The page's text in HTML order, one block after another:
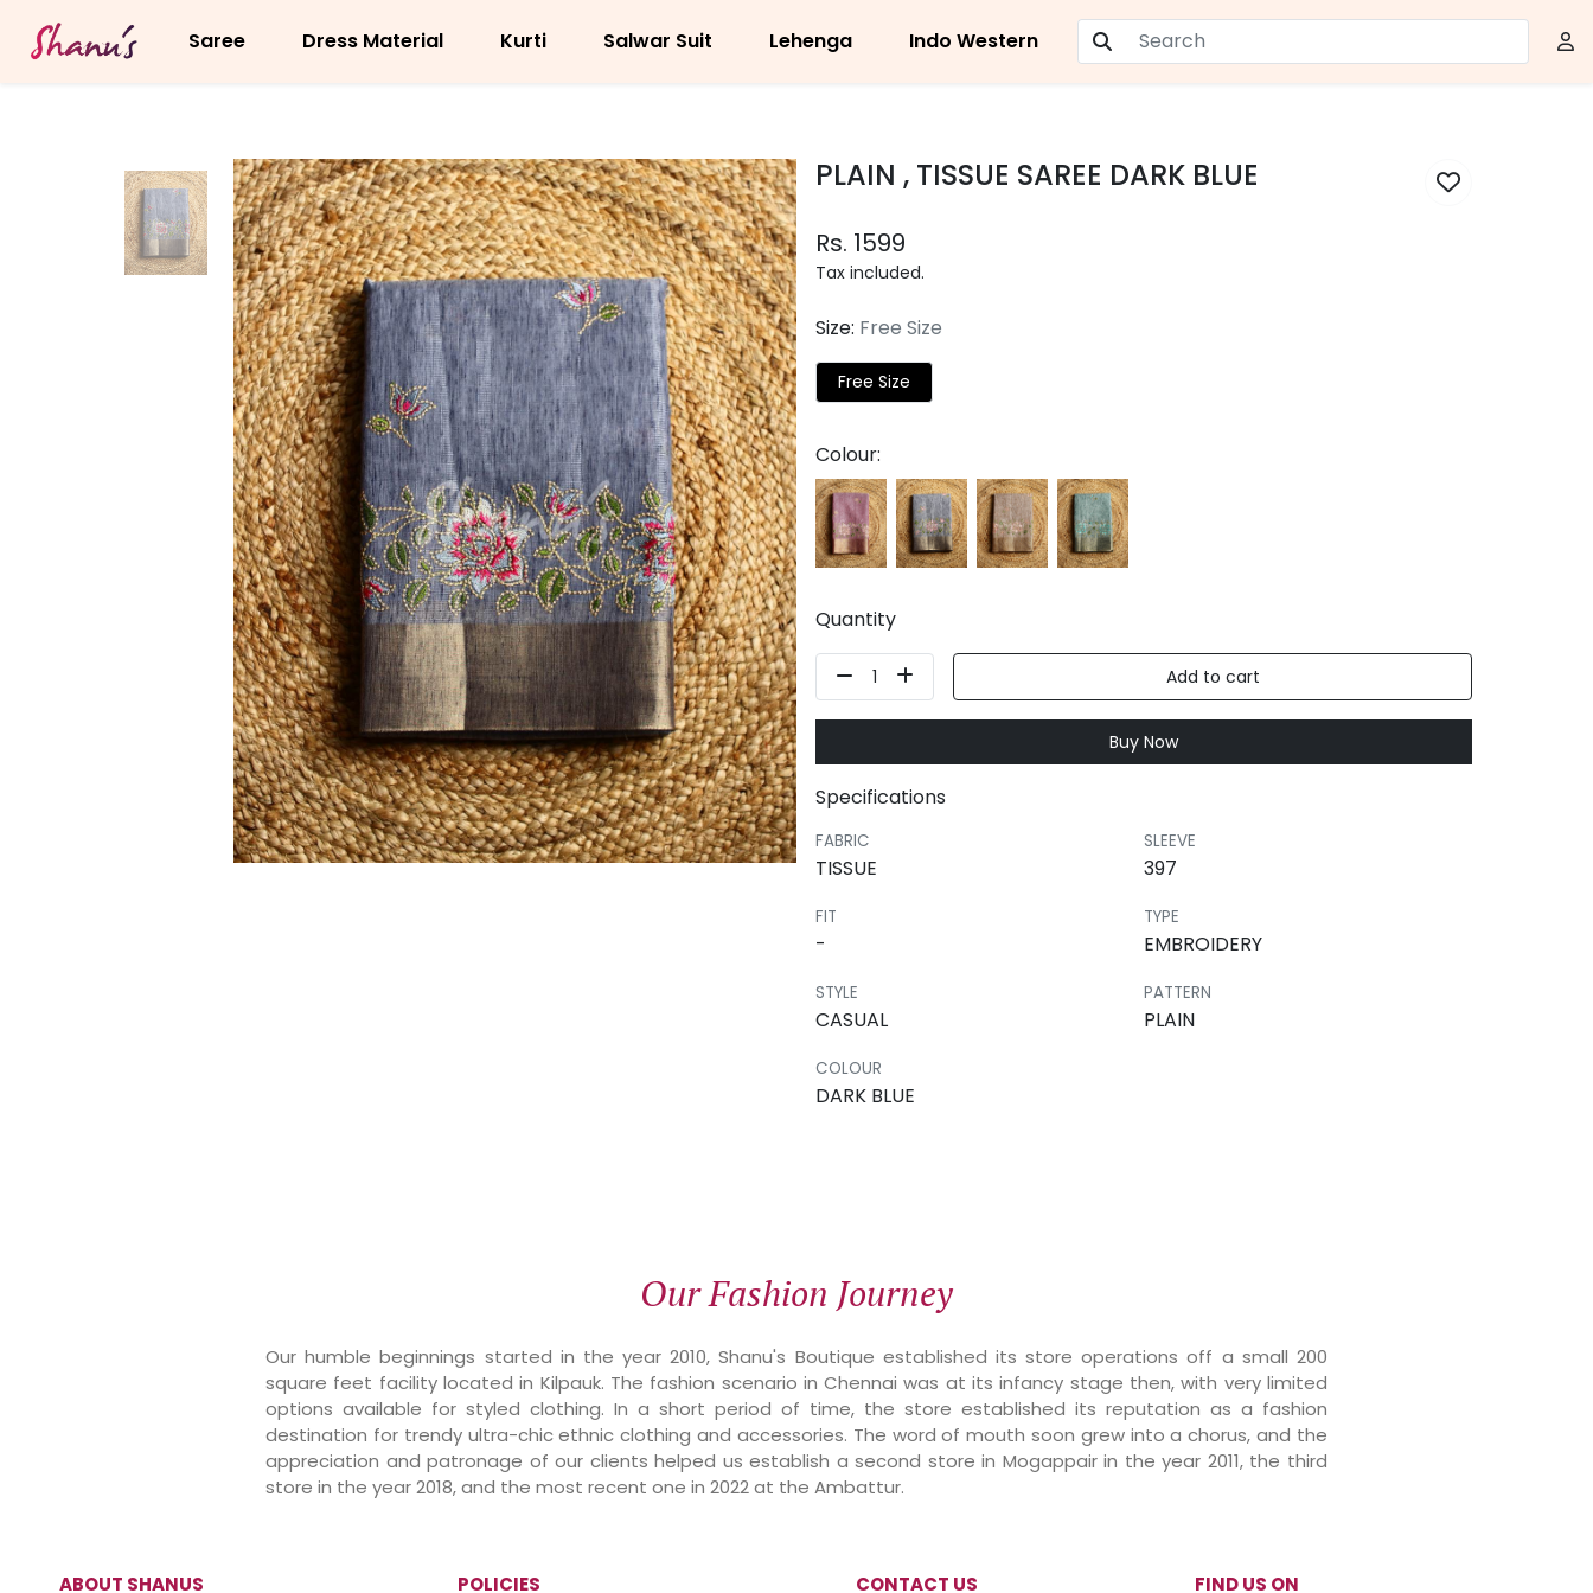
Saree Dress Material Kurti Salwar Suit Lehenga Indo Western
PLAIN , TISSUE SAREE DARK BLUE
Rs. 1599
Tax included.
Size: Free Size
Free Size
Colour:
Quantity
1 Add to cart
Buy Now
Specifications
FABRIC
TISSUE
SLEEVE
397
FIT
-
TYPE
EMBROIDERY
STYLE
CASUAL
PATTERN
PLAIN
COLOUR
DARK BLUE
Our Fashion Journey
Our humble beginnings started in the year 2010, Shanu's Boutique established its store operations off a small 200
square feet facility located in Kilpauk. The fashion scenario in Chennai was at its infancy stage then, with very limited
options available for styled clothing. In a short period of time, the store established its reputation as a fashion
destination for trendy ultra-chic ethnic clothing and accessories. The word of mouth soon grew into a chorus, and the
appreciation and patronage of our clients helped us establish a second store in Mogappair in the year 2011, the third
store in the year 2018, and the most recent one in 2022 at the Ambattur.
ABOUT SHANUS POLICIES CONTACT US FIND US ON